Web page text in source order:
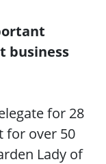
business
for 28
for over 50
Lady of